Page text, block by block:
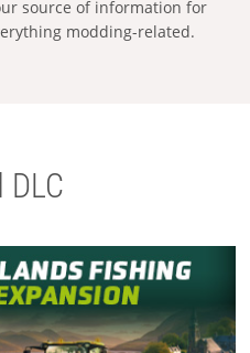
source of information for
modding-related.
DLC